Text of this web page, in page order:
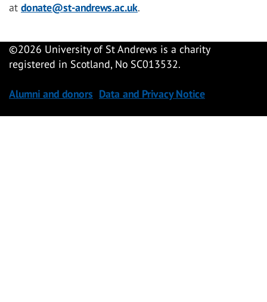
at donate@st-andrews.ac.uk.
©2026 University of St Andrews is a charity
registered in Scotland, No SC013532.
Alumni and donors Data and Privacy Notice